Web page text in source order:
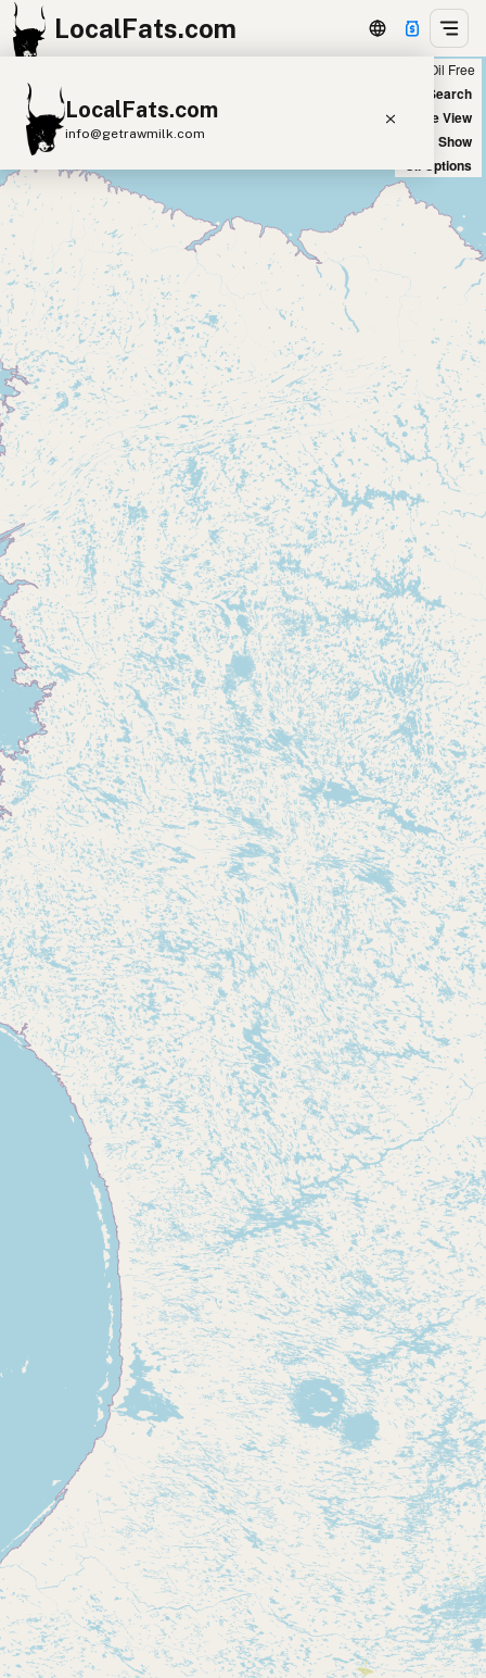
LocalFats.com
LocalFats.com
info@getrawmilk.com
Search Restaurants
View World Map
Supplier Map
3D Restaurant Globe
Beef Tallow Butter Ghee
Lard
Duck Fat
Olive Oil
Coconut Oil
Avocado Oil
Peanut Oil Seed-Oil Free
Submit new restaurant
Support LocalFats
EXPLORE
Browse by Country
Cooking Oils
Seed-Oil Free
Social Media
LEARN
About LocalFats
How to Support
Blog / News Feed
Blog Categories
FAQ
CONNECT
Contact
RSS Feed
Seed Oil Free
New Search
Satellite View
Big Chains: Show
Oil Options
+
−